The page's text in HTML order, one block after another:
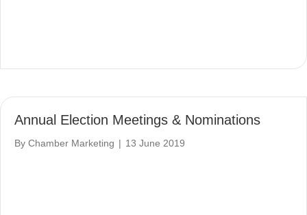
Annual Election Meetings & Nominations
By Chamber Marketing | 13 June 2019